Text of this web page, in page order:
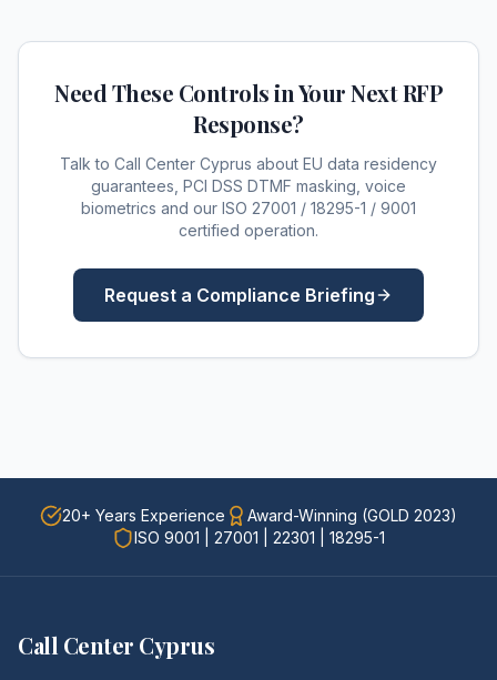
Need These Controls in Your Next RFP
Response?
Talk to Call Center Cyprus about EU data residency
guarantees, PCI DSS DTMF masking, voice
biometrics and our ISO 27001 / 18295-1 / 9001
certified operation.
Request a Compliance Briefing
20+ Years Experience
Award-Winning (GOLD 2023)
ISO 9001 | 27001 | 22301 | 18295-1
Call Center Cyprus